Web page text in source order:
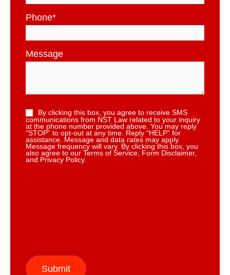
Phone*
Message
By clicking this box, you agree to receive SMS
communications from NST Law related to your inquiry
at the phone number provided above. You may reply
“STOP” to opt-out at any time. Reply “HELP” for
assistance. Message and data rates may apply.
Message frequency will vary. By clicking this box, you
also agree to our Terms of Service, Form Disclaimer,
and Privacy Policy.
Submit